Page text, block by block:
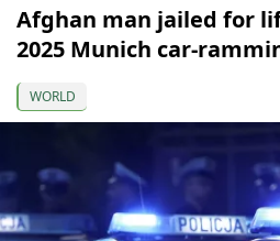
Afghan man jailed for
2025 Munich car-
WORLD